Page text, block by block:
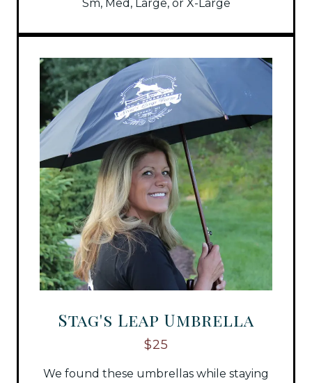
Sm, Med, Large, or X-Large
Stag's Leap Umbrella
$25
We found these umbrellas while staying